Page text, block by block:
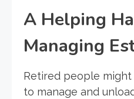
A Helping
Managing
Retired people
to manage and